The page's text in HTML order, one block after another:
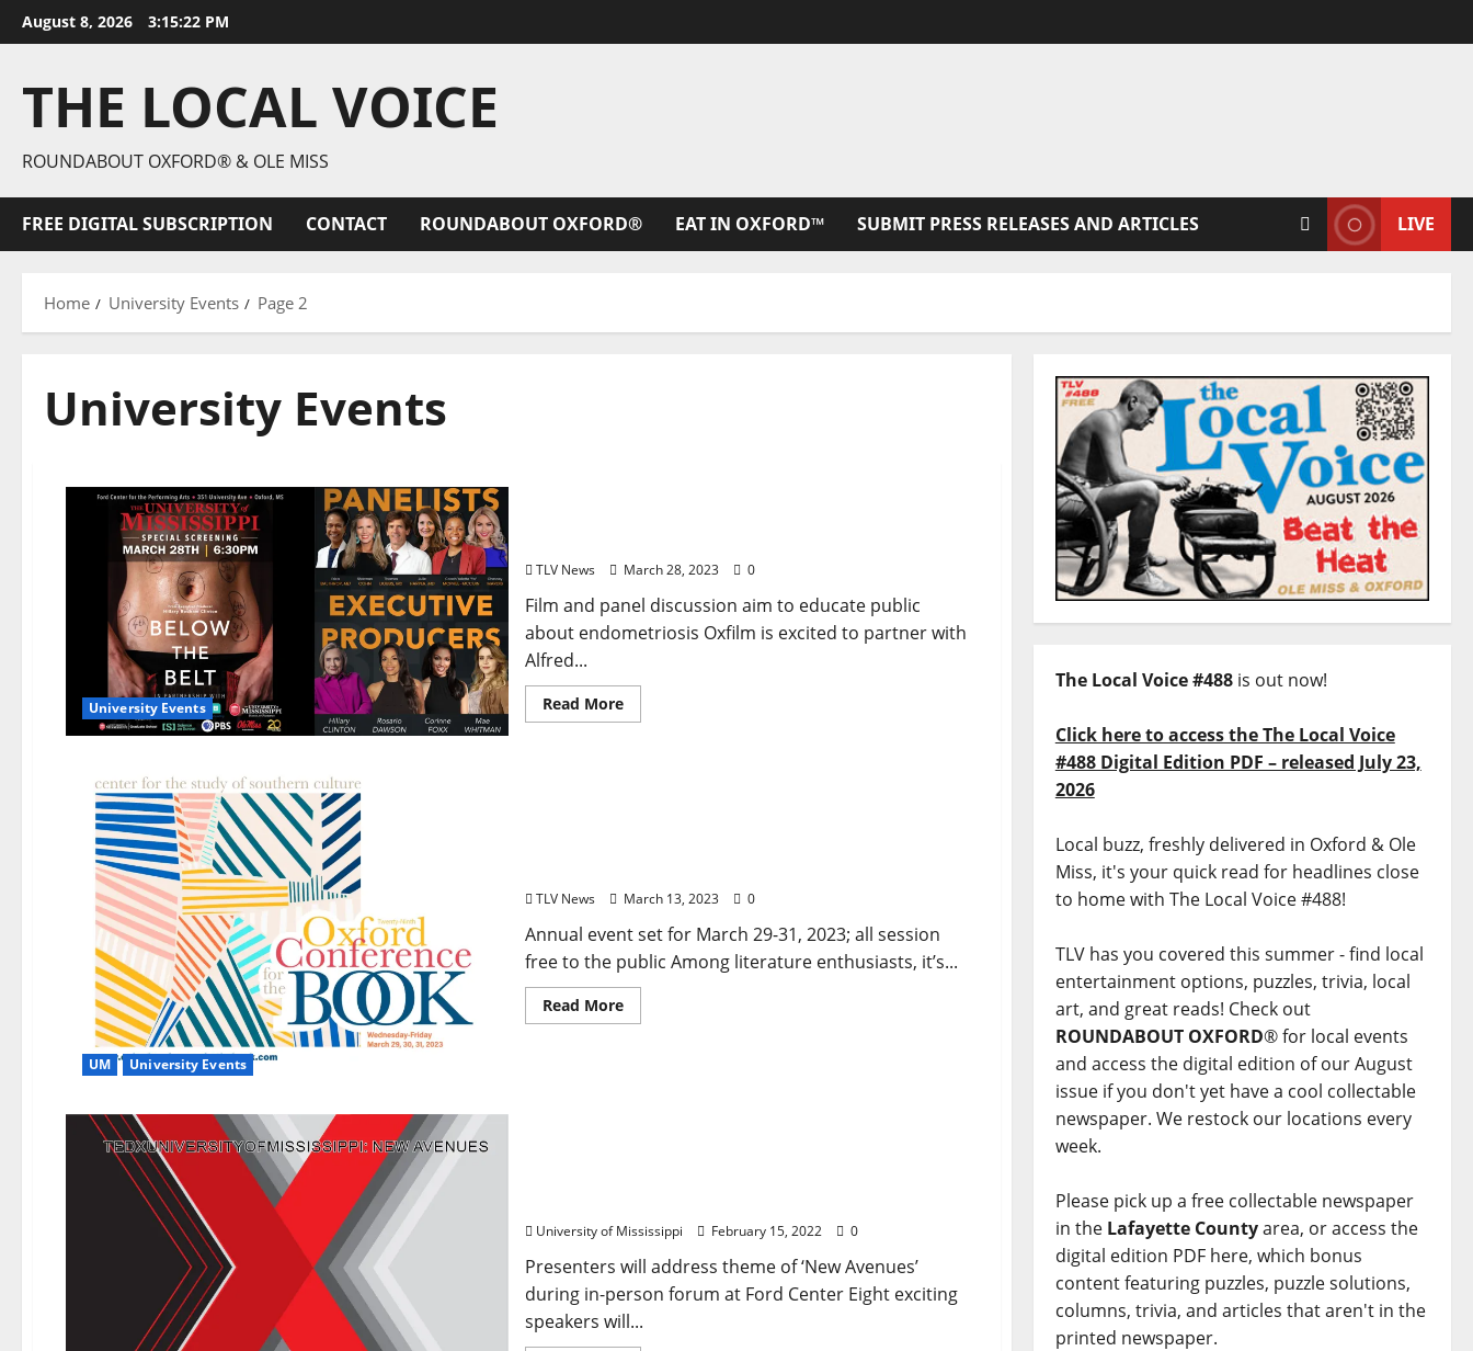
August 8, 2026 3:15:24 PM
THE LOCAL VOICE
ROUNDABOUT OXFORD® & OLE MISS
FREE DIGITAL SUBSCRIPTION CONTACT ROUNDABOUT OXFORD® EAT IN OXFORD™ SUBMIT PRESS RELEASES AND ARTICLES LIVE
Home University Events Page 2
University Events
University Events
TLV News March 28, 2023 0
Film and panel discussion aim to educate public
about endometriosis Oxfilm is excited to partner with
Alfred...
Read More
UM University Events
TLV News March 13, 2023 0
Annual event set for March 29-31, 2023; all session
free to the public Among literature enthusiasts, it’s...
Read More
University of Mississippi February 15, 2022 0
Presenters will address theme of ‘New Avenues’
during in-person forum at Ford Center Eight exciting
speakers will...
The Local Voice #488is out now!
Click here to access the The Local Voice
#488 Digital Edition PDF – released July 23,
2026
Local buzz, freshly delivered in Oxford & Ole
Miss, it's your quick read for headlines close
to home with The Local Voice #488!
TLV has you covered this summer - find local
entertainment options, puzzles, trivia, local
art, and great reads! Check out
ROUNDABOUT OXFORD® for local events
and access the digital edition of our August
issue if you don't yet have a cool collectable
newspaper. We restock our locations every
week.
Please pick up a free collectable newspaper
in the Lafayette Countyarea, or access the
digital edition PDF here, which bonus
content featuring puzzles, puzzle solutions,
columns, trivia, and articles that aren't in the
printed newspaper.